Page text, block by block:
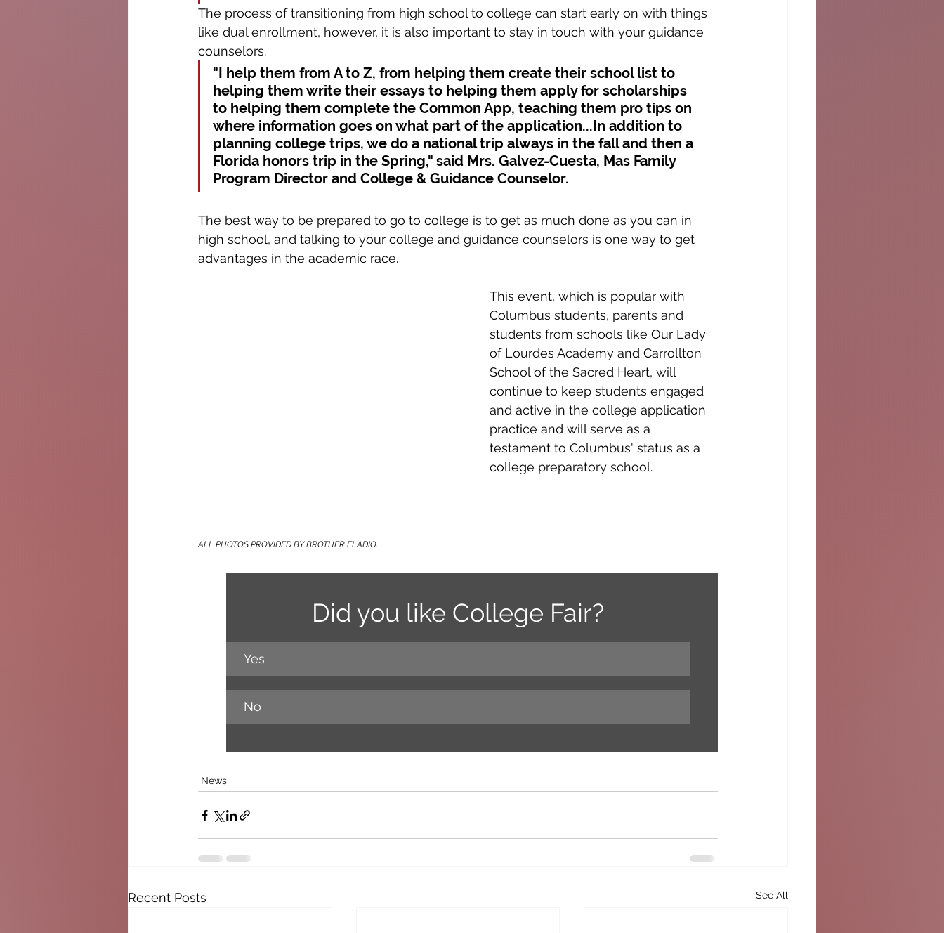
The process of transitioning from high school to college can start early on with things
like dual enrollment, however, it is also important to stay in touch with your guidance
counselors.
"I help them from A to Z, from helping them create their school list to
helping them write their essays to helping them apply for scholarships
to helping them complete the Common App, teaching them pro tips on
where information goes on what part of the application...In addition to
planning college trips, we do a national trip always in the fall and then a
Florida honors trip in the Spring," said Mrs. Galvez-Cuesta, Mas Family
Program Director and College & Guidance Counselor.
The best way to be prepared to go to college is to get as much done as you can in
high school, and talking to your college and guidance counselors is one way to get
advantages in the academic race.
This event, which is popular with
Columbus students, parents and
students from schools like Our Lady
of Lourdes Academy and Carrollton
School of the Sacred Heart, will
continue to keep students engaged
and active in the college application
practice and will serve as a
testament to Columbus' status as a
college preparatory school.
ALL PHOTOS PROVIDED BY BROTHER ELADIO.
Did you like College Fair?
Yes
No
News
Recent Posts See All